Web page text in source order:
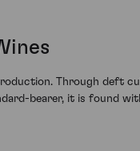
Through deft
bearer, it is found